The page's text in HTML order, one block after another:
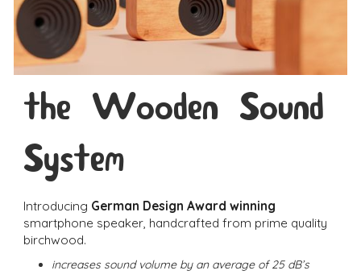
the Wooden Sound
System
Introducing German Design Award winning
smartphone speaker, handcrafted from prime quality
birchwood.
increases sound volume by an average of 25 dB’s